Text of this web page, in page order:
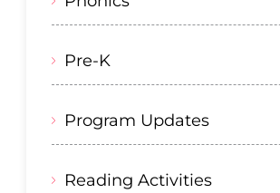
Pre-K
Program Updates
Reading Activities